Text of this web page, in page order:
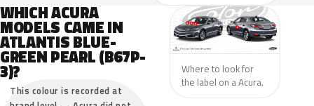
WHICH ACURA
MODELS CAME IN
ATLANTIS BLUE-
GREEN PEARL (B67P-
3)?
This colour is recorded at
Where to look for
the label on a Acura.